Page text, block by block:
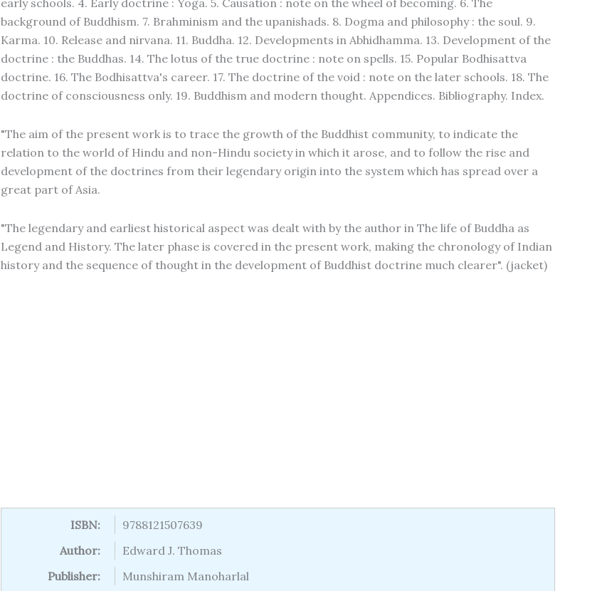
early schools. 4. Early doctrine : Yoga. 5. Causation : note on the wheel of becoming. 6. The
background of Buddhism. 7. Brahminism and the upanishads. 8. Dogma and philosophy : the soul. 9.
Karma. 10. Release and nirvana. 11. Buddha. 12. Developments in Abhidhamma. 13. Development of the
doctrine : the Buddhas. 14. The lotus of the true doctrine : note on spells. 15. Popular Bodhisattva
doctrine. 16. The Bodhisattva's career. 17. The doctrine of the void : note on the later schools. 18. The
doctrine of consciousness only. 19. Buddhism and modern thought. Appendices. Bibliography. Index.
"The aim of the present work is to trace the growth of the Buddhist community, to indicate the
relation to the world of Hindu and non-Hindu society in which it arose, and to follow the rise and
development of the doctrines from their legendary origin into the system which has spread over a
great part of Asia.
"The legendary and earliest historical aspect was dealt with by the author in The life of Buddha as
Legend and History. The later phase is covered in the present work, making the chronology of Indian
history and the sequence of thought in the development of Buddhist doctrine much clearer". (jacket)
ISBN:
9788121507639
Author:
Edward J. Thomas
Publisher:
Munshiram Manoharlal